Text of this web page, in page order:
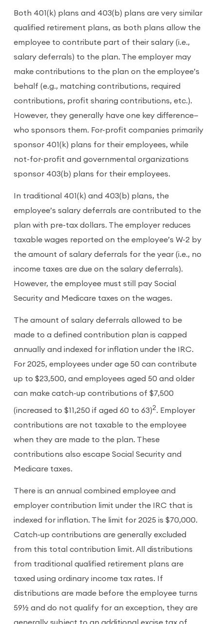
Both 401(k) plans and 403(b) plans are very similar
qualified retirement plans, as both plans allow the
employee to contribute part of their salary (i.e.,
salary deferrals) to the plan. The employer may
make contributions to the plan on the employee’s
behalf (e.g., matching contributions, required
contributions, profit sharing contributions, etc.).
However, they generally have one key difference—
who sponsors them. For-profit companies primarily
sponsor 401(k) plans for their employees, while
not-for-profit and governmental organizations
sponsor 403(b) plans for their employees.
In traditional 401(k) and 403(b) plans, the
employee’s salary deferrals are contributed to the
plan with pre-tax dollars. The employer reduces
taxable wages reported on the employee’s W-2 by
the amount of salary deferrals for the year (i.e., no
income taxes are due on the salary deferrals).
However, the employee must still pay Social
Security and Medicare taxes on the wages.
The amount of salary deferrals allowed to be
made to a defined contribution plan is capped
annually and indexed for inflation under the IRC.
For 2025, employees under age 50 can contribute
up to $23,500, and employees aged 50 and older
can make catch-up contributions of $7,500
(increased to $11,250 if aged 60 to 63)2. Employer
contributions are not taxable to the employee
when they are made to the plan. These
contributions also escape Social Security and
Medicare taxes.
There is an annual combined employee and
employer contribution limit under the IRC that is
indexed for inflation. The limit for 2025 is $70,000.
Catch-up contributions are generally excluded
from this total contribution limit. All distributions
from traditional qualified retirement plans are
taxed using ordinary income tax rates. If
distributions are made before the employee turns
59½ and do not qualify for an exception, they are